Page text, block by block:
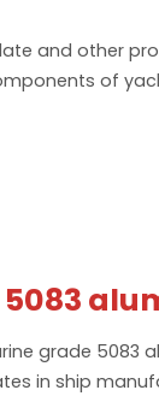
and other
of
5083
grade 5083
in ship